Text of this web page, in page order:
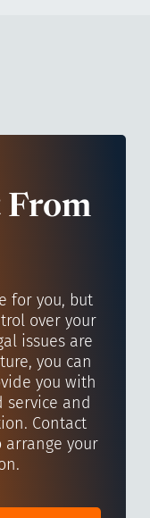
From
for you, but
over your
issues are
you can
you with
and
Contact
arrange your